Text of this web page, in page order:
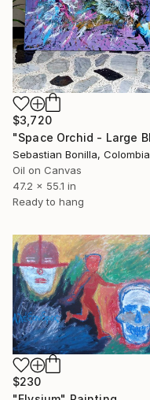
$3,720
Sebastian Bonilla, Colombia
Oil on Canvas
47.2 x 55.1 in
Ready to hang
$230